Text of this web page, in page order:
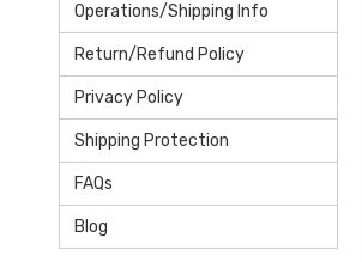
Operations/Shipping Info
Return/Refund Policy
Privacy Policy
Shipping Protection
FAQs
Blog